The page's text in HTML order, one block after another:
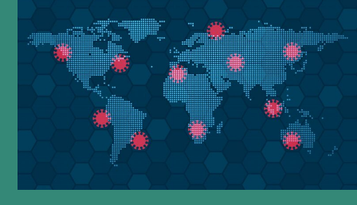
where we work
news
resources
podcast